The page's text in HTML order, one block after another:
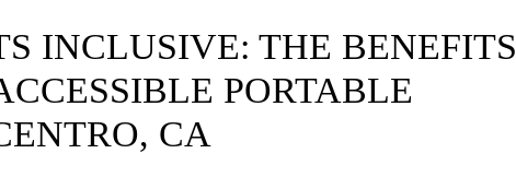
INCLUSIVE: THE BENEFITS
PORTABLE
CA